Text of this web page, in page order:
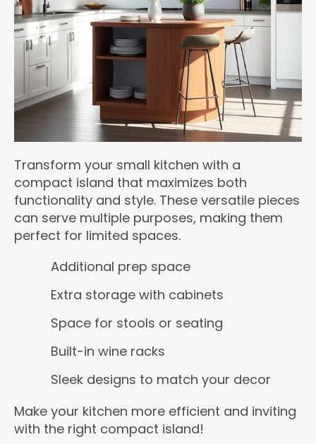
Transform your small kitchen with a
compact island that maximizes both
functionality and style. These versatile pieces
can serve multiple purposes, making them
perfect for limited spaces.
Additional prep space
Extra storage with cabinets
Space for stools or seating
Built-in wine racks
Sleek designs to match your decor
Make your kitchen more efficient and inviting
with the right compact island!